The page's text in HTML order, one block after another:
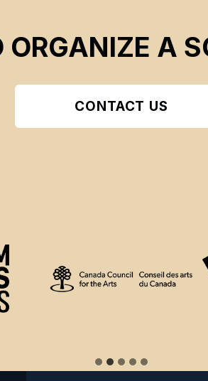
ORGANIZE A
CONTACT US